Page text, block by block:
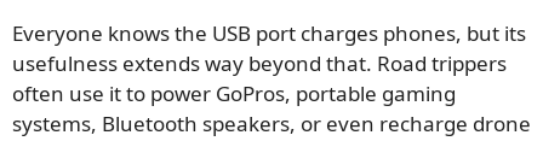
Everyone knows the USB port charges phones, but its
usefulness extends way beyond that. Road trippers
often use it to power GoPros, portable gaming
systems, Bluetooth speakers, or even recharge drone